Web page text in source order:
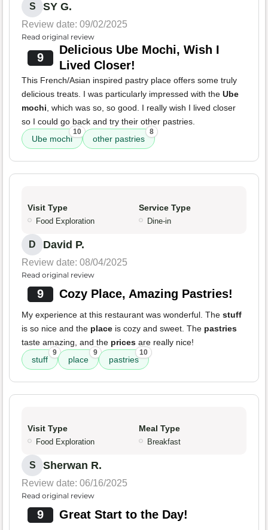
S SY G.
Review date: 09/02/2025
Read original review
9
Delicious Ube Mochi, Wish I
Lived Closer!
This French/Asian inspired pastry place offers some truly
delicious treats. I was particularly impressed with the Ube
mochi, which was so, so good. I really wish I lived closer
so I could go back and try their other pastries.
Ube mochi
10
other pastries
8
Visit Type
Food Exploration
Service Type
Dine-in
D David P.
Review date: 08/04/2025
Read original review
9 Cozy Place, Amazing Pastries!
My experience at this restaurant was wonderful. The stuff
is so nice and the place is cozy and sweet. The pastries
taste amazing, and the prices are really nice!
stuff
9
place
9
pastries
10
Visit Type
Food Exploration
Meal Type
Breakfast
S Sherwan R.
Review date: 06/16/2025
Read original review
9 Great Start to the Day!